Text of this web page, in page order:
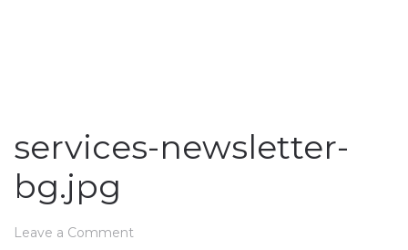
services-newsletter-
bg.jpg
Leave a Comment